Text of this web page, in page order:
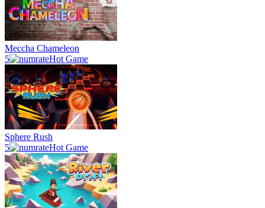
Meccha Chameleon
5
Hot Game
Sphere Rush
5
Hot Game